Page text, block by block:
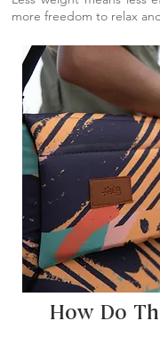
more freedom to relax
How Do